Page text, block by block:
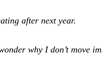
after next year.
why I don’t move